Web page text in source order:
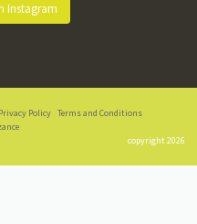
Instagram
Privacy Policy Terms and Conditions
copyright 2026